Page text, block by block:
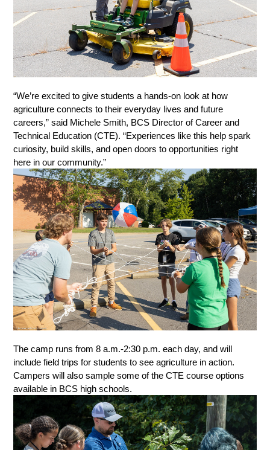
“We’re excited to give students a hands-on look at how
agriculture connects to their everyday lives and future
careers,” said Michele Smith, BCS Director of Career and
Technical Education (CTE). “Experiences like this help spark
curiosity, build skills, and open doors to opportunities right
here in our community.”
The camp runs from 8 a.m.-2:30 p.m. each day, and will
include field trips for students to see agriculture in action.
Campers will also sample some of the CTE course options
available in BCS high schools.